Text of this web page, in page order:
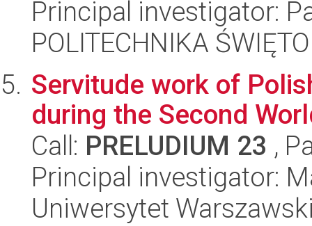
Principal investigator:
POLITECHNIKA
Servitude work of
during the Second
Call: PRELUDIUM 23 ,
Principal investigator:
Uniwersytet